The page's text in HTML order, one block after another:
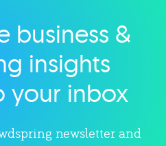
category
business &
insights
your inbox
newsletter and